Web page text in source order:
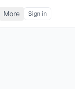
More Sign in